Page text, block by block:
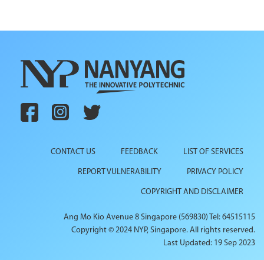
CONTACT US FEEDBACK LIST OF SERVICES
REPORT VULNERABILITY PRIVACY POLICY
COPYRIGHT AND DISCLAIMER
Ang Mo Kio Avenue 8 Singapore (569830) Tel: 64515115
Copyright © 2024 NYP, Singapore. All rights reserved.
Last Updated: 19 Sep 2023